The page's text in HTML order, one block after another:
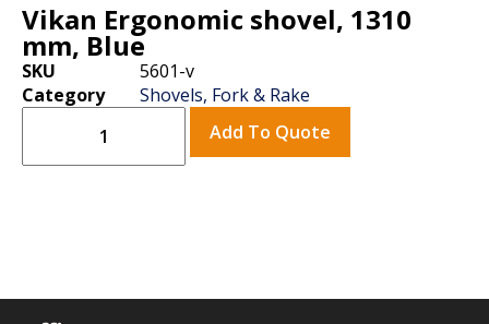
Vikan Ergonomic shovel, 1310
mm, Blue
SKU
5601-v
Category
Shovels, Fork & Rake
Add To Quote